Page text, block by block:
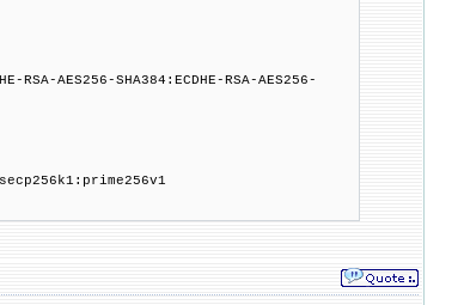
RSA-AES256-SHA384:ECDHE-RSA-AES256-